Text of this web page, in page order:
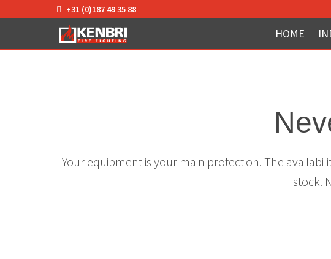
+31 (0)187 49 35 88
HOME
Your equipment is your main protection. The
stock.